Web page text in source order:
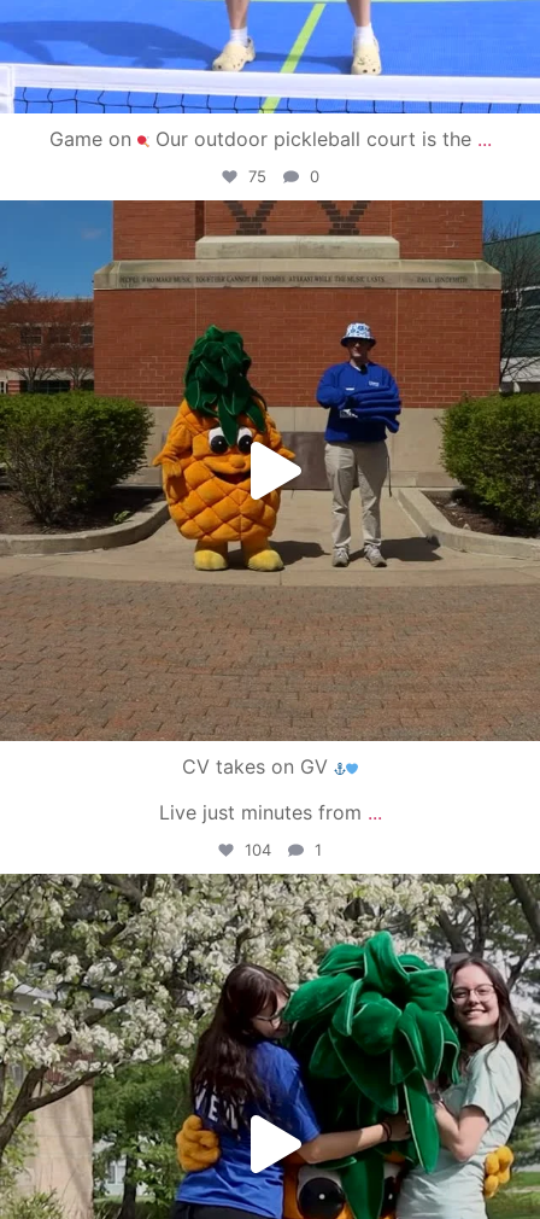
Game on Our outdoor pickleball court is the ...
75 0
campusview_gvsu
May 1
CV takes on GV
Live just minutes from ...
104 1
campusview_gvsu
May 1